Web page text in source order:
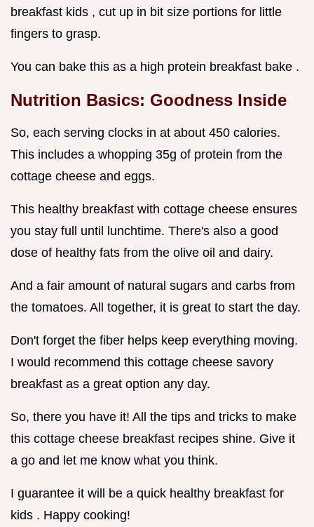
breakfast kids , cut up in bit size portions for little
fingers to grasp.
You can bake this as a high protein breakfast bake .
Nutrition Basics: Goodness Inside
So, each serving clocks in at about 450 calories.
This includes a whopping 35g of protein from the
cottage cheese and eggs.
This healthy breakfast with cottage cheese ensures
you stay full until lunchtime. There's also a good
dose of healthy fats from the olive oil and dairy.
And a fair amount of natural sugars and carbs from
the tomatoes. All together, it is great to start the day.
Don't forget the fiber helps keep everything moving.
I would recommend this cottage cheese savory
breakfast as a great option any day.
So, there you have it! All the tips and tricks to make
this cottage cheese breakfast recipes shine. Give it
a go and let me know what you think.
I guarantee it will be a quick healthy breakfast for
kids . Happy cooking!